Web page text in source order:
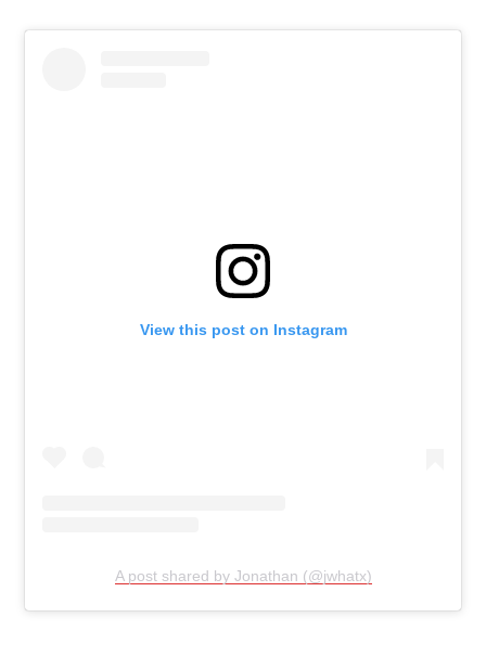
View this post on Instagram
A post shared by Jonathan (@jwhatx)